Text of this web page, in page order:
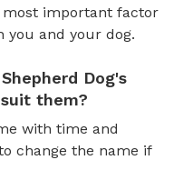
most important factor
you and your dog.
Dog's
them?
with time and
change the name if